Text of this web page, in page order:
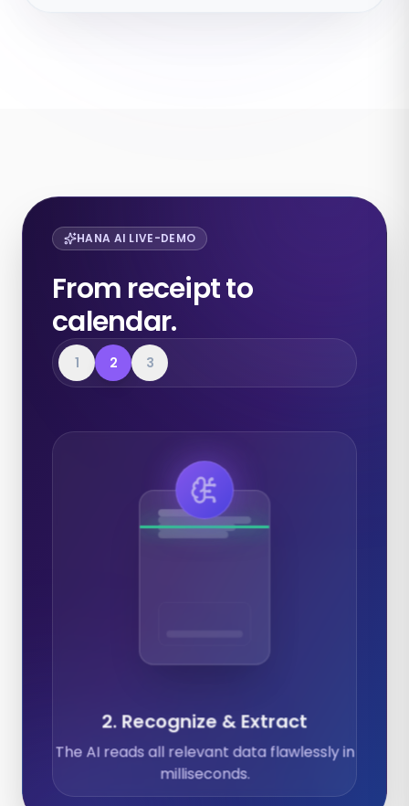
HANA AI LIVE-DEMO
From receipt to
calendar.
1 2 3
2. Recognize & Extract
The AI reads all relevant data flawlessly in
milliseconds.